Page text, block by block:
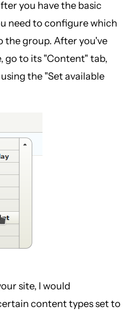
you have the basic
need to configure which
the group. After you've
go to its "Content" tab,
the "Set available
site, I would
content types set to